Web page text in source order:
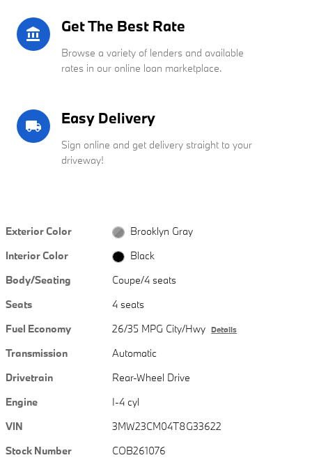
account_balance Get The Best Rate
Browse a variety of lenders and available
rates in our online loan marketplace.
local_shipping Easy Delivery
Sign online and get delivery straight to your
driveway!
Exterior Color
Brooklyn Gray
Interior Color
Black
Body/Seating
Coupe/4 seats
Seats
4 seats
Fuel Economy
26/35 MPG City/Hwy Details
Transmission
Automatic
Drivetrain
Rear-Wheel Drive
Engine
I-4 cyl
VIN
3MW23CM04T8G33622
Stock Number
COB261076